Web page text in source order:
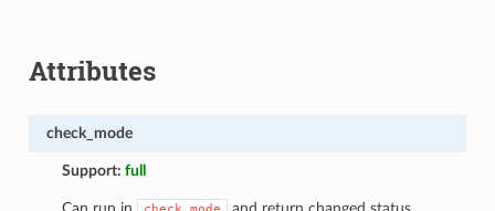
Attributes
check_mode
Support:full